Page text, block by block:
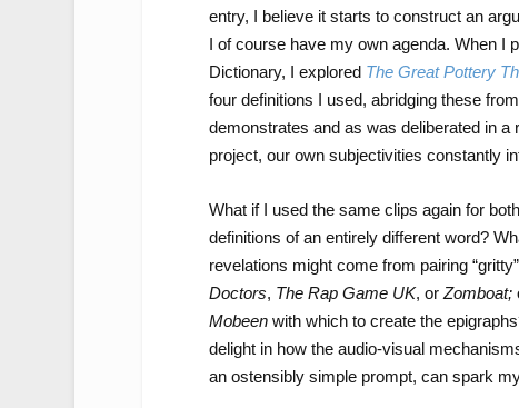
entry, I believe it starts to construct an
I of course have my own agenda. When I
Dictionary, I explored The Great Pottery
four definitions I used, abridging these
demonstrates and as was deliberated in a
project, our own subjectivities constantly
What if I used the same clips again for both
definitions of an entirely different word?
revelations might come from pairing
Doctors, The Rap Game UK, or Zomboat;
Mobeenwith which to create the
delight in how the audio-visual
an ostensibly simple prompt, can spark